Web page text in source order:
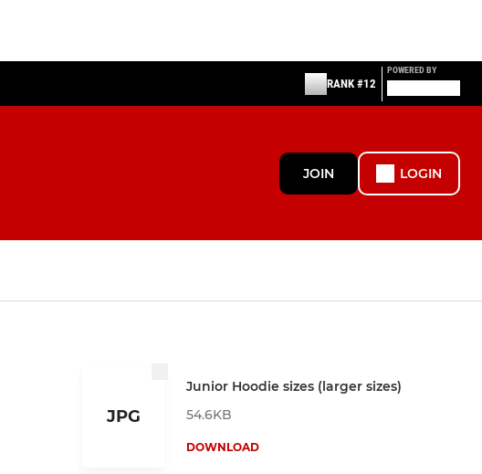
RANK #12
POWERED BY
JOIN LOGIN
JPG
Junior Hoodie sizes (larger sizes)
54.6KB
DOWNLOAD